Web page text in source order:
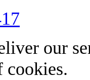
our
cookies.